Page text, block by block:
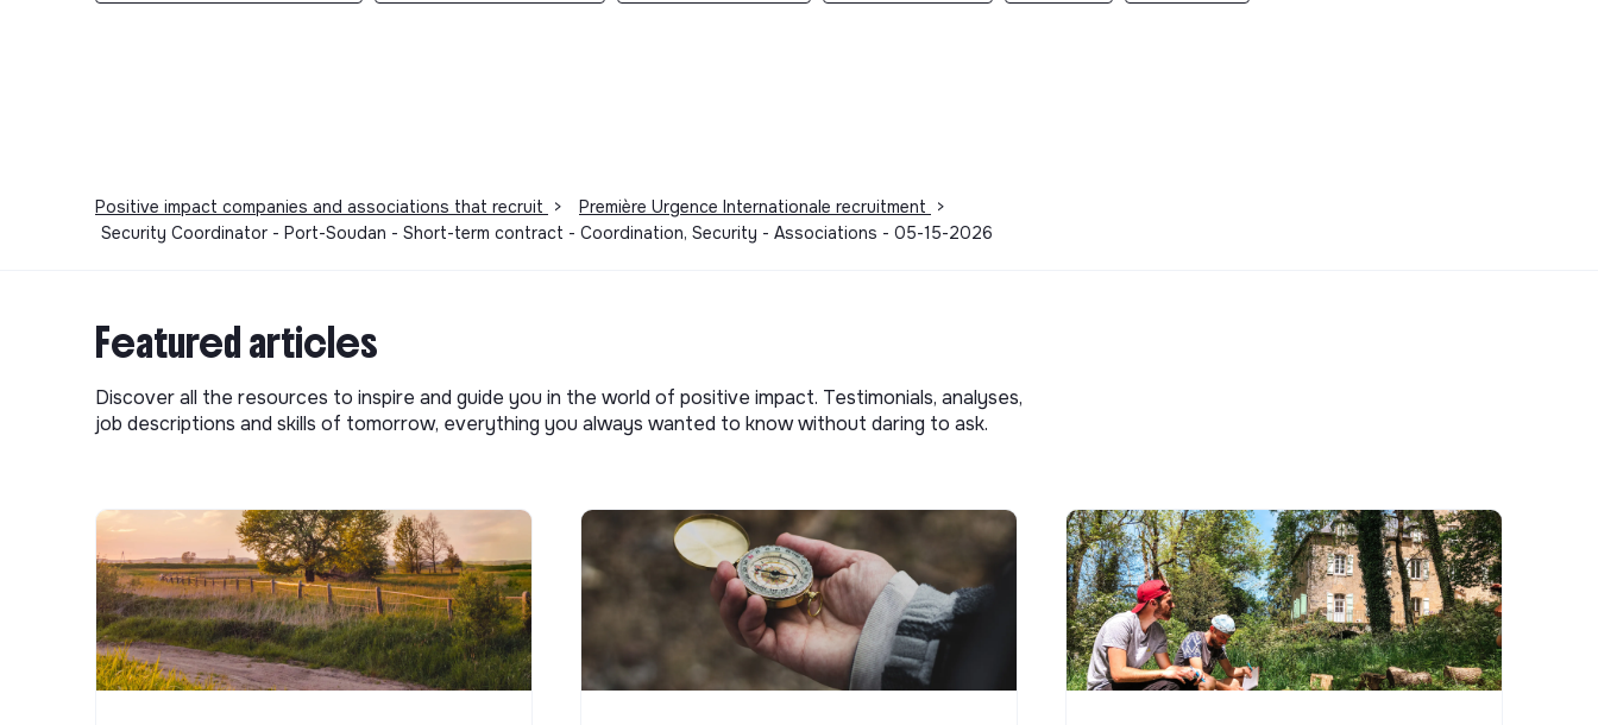
Positive impact companies and associations that recruit > Première Urgence Internationale recruitment
>
Security Coordinator - Port-Soudan - Short-term contract - Coordination, Security - Associations - 05-15-2026
Featured articles
Discover all the resources to inspire and guide you in the world of positive impact. Testimonials, analyses,
job descriptions and skills of tomorrow, everything you always wanted to know without daring to ask.